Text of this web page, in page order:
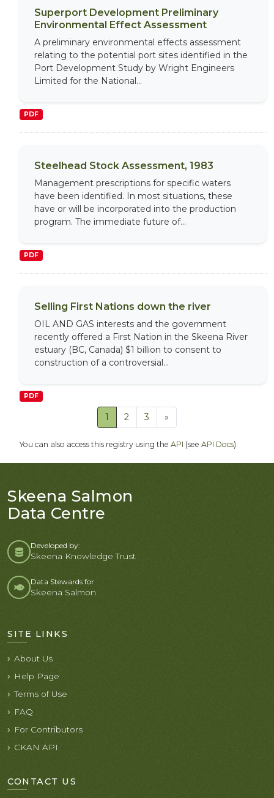
Superport Development Preliminary
Environmental Effect Assessment
A preliminary environmental effects assessment
relating to the potential port sites identified in the
Port Development Study by Wright Engineers
Limited for the National...
PDF
Steelhead Stock Assessment, 1983
Management prescriptions for specific waters
have been identified. In most situations, these
have or will be incorporated into the production
program. The immediate future of...
PDF
Selling First Nations down the river
OIL AND GAS interests and the government
recently offered a First Nation in the Skeena River
estuary (BC, Canada) $1 billion to consent to
construction of a controversial...
PDF
1 2 3 »
You can also access this registry using the API (see API Docs).
Skeena Salmon
Data Centre
Developed by:
Skeena Knowledge Trust
Data Stewards for
Skeena Salmon
SITE LINKS
About Us
Help Page
Terms of Use
FAQ
For Contributors
CKAN API
CONTACT US